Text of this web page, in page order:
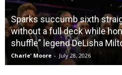
Sparks succumb sixth
without a full deck while
shuffle” legend DeLisha
Charle' Moore - July 28, 2026